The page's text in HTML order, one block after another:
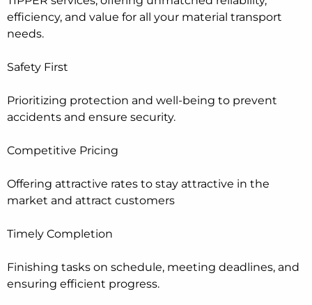
efficiency, and value for all your material transport
needs.
Safety First
Prioritizing protection and well-being to prevent
accidents and ensure security.
Competitive Pricing
Offering attractive rates to stay attractive in the
market and attract customers
Timely Completion
Finishing tasks on schedule, meeting deadlines, and
ensuring efficient progress.